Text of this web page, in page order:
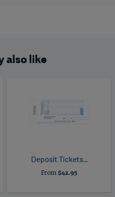
also like
Deposit Tickets...
From$42.95